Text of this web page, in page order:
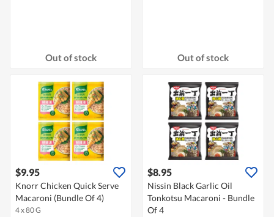
Out of stock Out of stock
$9.95
Knorr Chicken Quick Serve
Macaroni (Bundle Of 4)
4 x 80 G
$8.95
Nissin Black Garlic Oil
Tonkotsu Macaroni - Bundle
Of 4